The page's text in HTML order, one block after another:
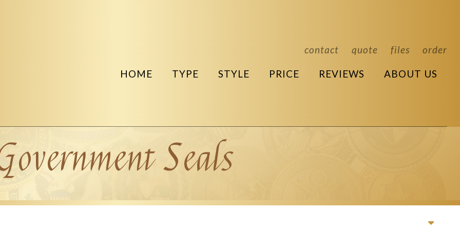
contact quote files order
HOME TYPE STYLE PRICE REVIEWS ABOUT US
Seals